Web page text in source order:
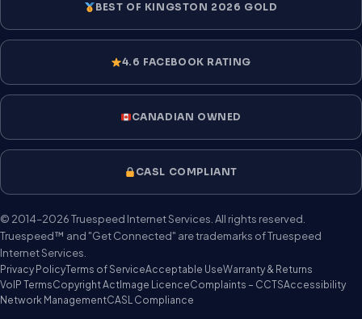
BEST OF KINGSTON 2026 GOLD
4.6 FACEBOOK RATING
CANADIAN OWNED
CASL COMPLIANT
© 2014–2026 Truespeed Internet Services. All rights reserved.
Truespeed™ and "Get Connected" are trademarks of Truespeed
Internet Services.
Privacy PolicyTerms of ServiceAcceptable UseWarranty & Returns
VoIP TermsCopyright Act Image LicenceComplaints – CCTSAccessibility
Network ManagementCASL Compliance